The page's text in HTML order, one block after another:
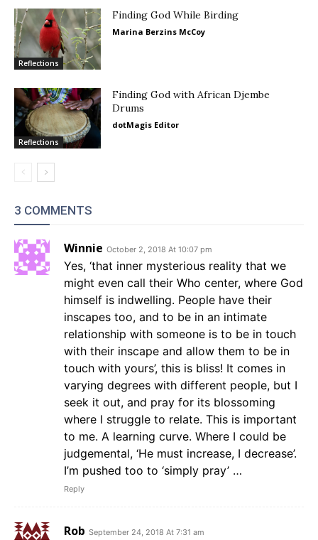
Reflections
Finding God While Birding
Marina Berzins McCoy
Reflections
Finding God with African Djembe
Drums
dotMagis Editor
3 COMMENTS
Winnie October 2, 2018 At 10:07 pm
Yes, ‘that inner mysterious reality that we
might even call their Who center, where God
himself is indwelling. People have their
inscapes too, and to be in an intimate
relationship with someone is to be in touch
with their inscape and allow them to be in
touch with yours’, this is bliss! It comes in
varying degrees with different people, but I
seek it out, and pray for its blossoming
where I struggle to relate. This is important
to me. A learning curve. Where I could be
judgemental, ‘He must increase, I decrease’.
I’m pushed too to ‘simply pray’ …
Reply
Rob September 24, 2018 At 7:31 am